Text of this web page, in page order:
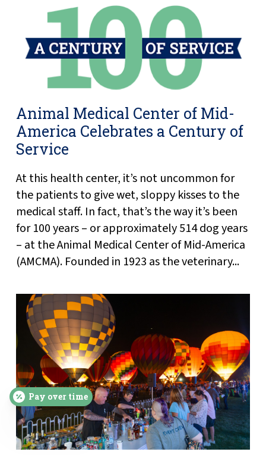
Animal Medical Center of Mid-
America Celebrates a Century of
Service
At this health center, it’s not uncommon for
the patients to give wet, sloppy kisses to the
medical staff. In fact, that’s the way it’s been
for 100 years – or approximately 514 dog years
– at the Animal Medical Center of Mid-America
(AMCMA). Founded in 1923 as the veterinary...
Pay over time